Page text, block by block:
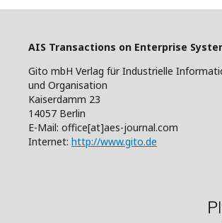
AIS Transactions on Enterprise
Gito mbH Verlag für Industrielle
und Organisation
Kaiserdamm 23
14057 Berlin
E-Mail: office[at]aes-journal.com
Internet: http://www.gito.de